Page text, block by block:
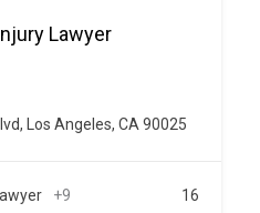
Lawyer
Los Angeles, CA 90025
+9 16